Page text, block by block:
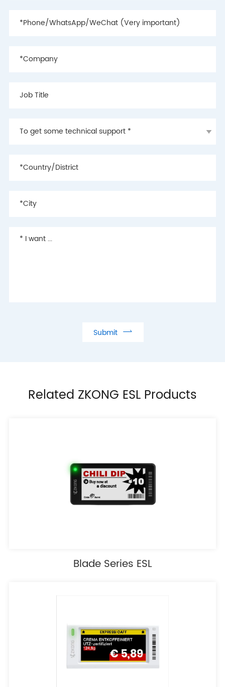
Submit 
Related ZKONG ESL Products
Blade Series ESL